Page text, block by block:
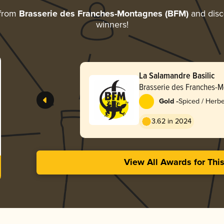
Brasserie des Franches-Montagnes (BFM)and
winners!
La Salamandre Basilic
Brasserie des Franches-
Gold -Spiced /
3.62 in 2024
View All Awards for